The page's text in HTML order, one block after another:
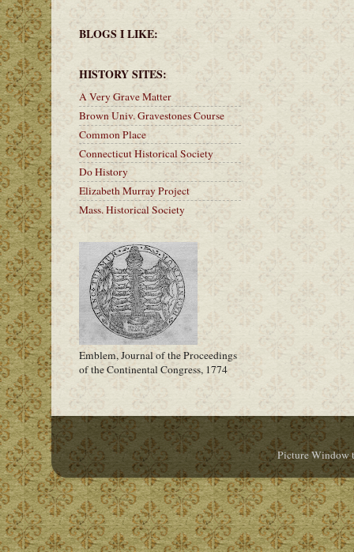
BLOGS I LIKE:
HISTORY SITES:
A Very Grave Matter
Brown Univ. Gravestones Course
Common Place
Connecticut Historical Society
Do History
Elizabeth Murray Project
Mass. Historical Society
Emblem, Journal of the Proceedings
of the Continental Congress, 1774
Picture Window